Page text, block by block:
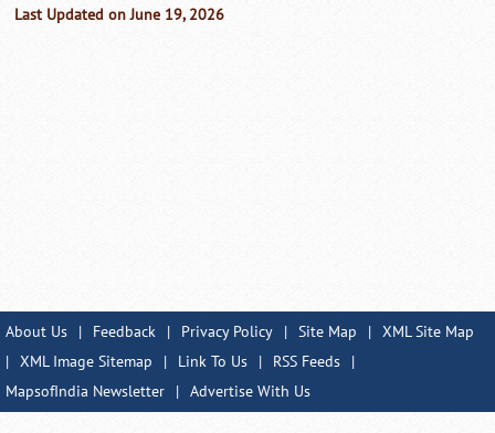
Last Updated on June 19, 2026
About Us | Feedback | Privacy Policy | Site Map | XML Site Map
| XML Image Sitemap | Link To Us | RSS Feeds
|
MapsofIndia Newsletter
| Advertise With Us